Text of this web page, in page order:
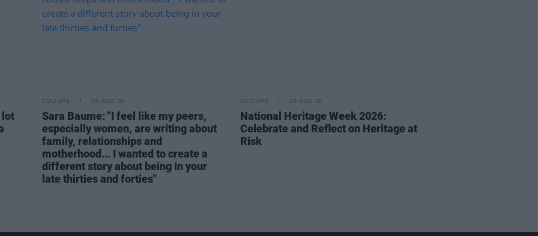
lot
CULTURE 05 AUG 26
Sara Baume: "I feel like my peers,
especially women, are writing about
family, relationships and
motherhood... I wanted to create a
different story about being in your
late thirties and forties"
CULTURE 05 AUG 26
National Heritage Week 2026:
Celebrate and Reflect on Heritage at
Risk